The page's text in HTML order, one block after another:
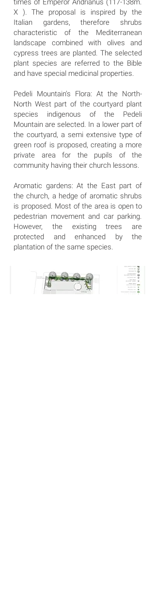
times of Emperor Andrianus (117-138m.
X ). The proposal is inspired by the
Italian gardens, therefore shrubs
characteristic of the Mediterranean
landscape combined with olives and
cypress trees are planted. The selected
plant species are referred to the Bible
and have special medicinal properties.
Pedeli Mountain's Flora: At the North-
North West part of the courtyard plant
species indigenous of the Pedeli
Mountain are selected. In a lower part of
the courtyard, a semi extensive type of
green roof is proposed, creating a more
private area for the pupils of the
community having their church lessons.
Aromatic gardens: At the East part of
the church, a hedge of aromatic shrubs
is proposed. Most of the area is open to
pedestrian movement and car parking.
However, the existing trees are
protected and enhanced by the
plantation of the same species.